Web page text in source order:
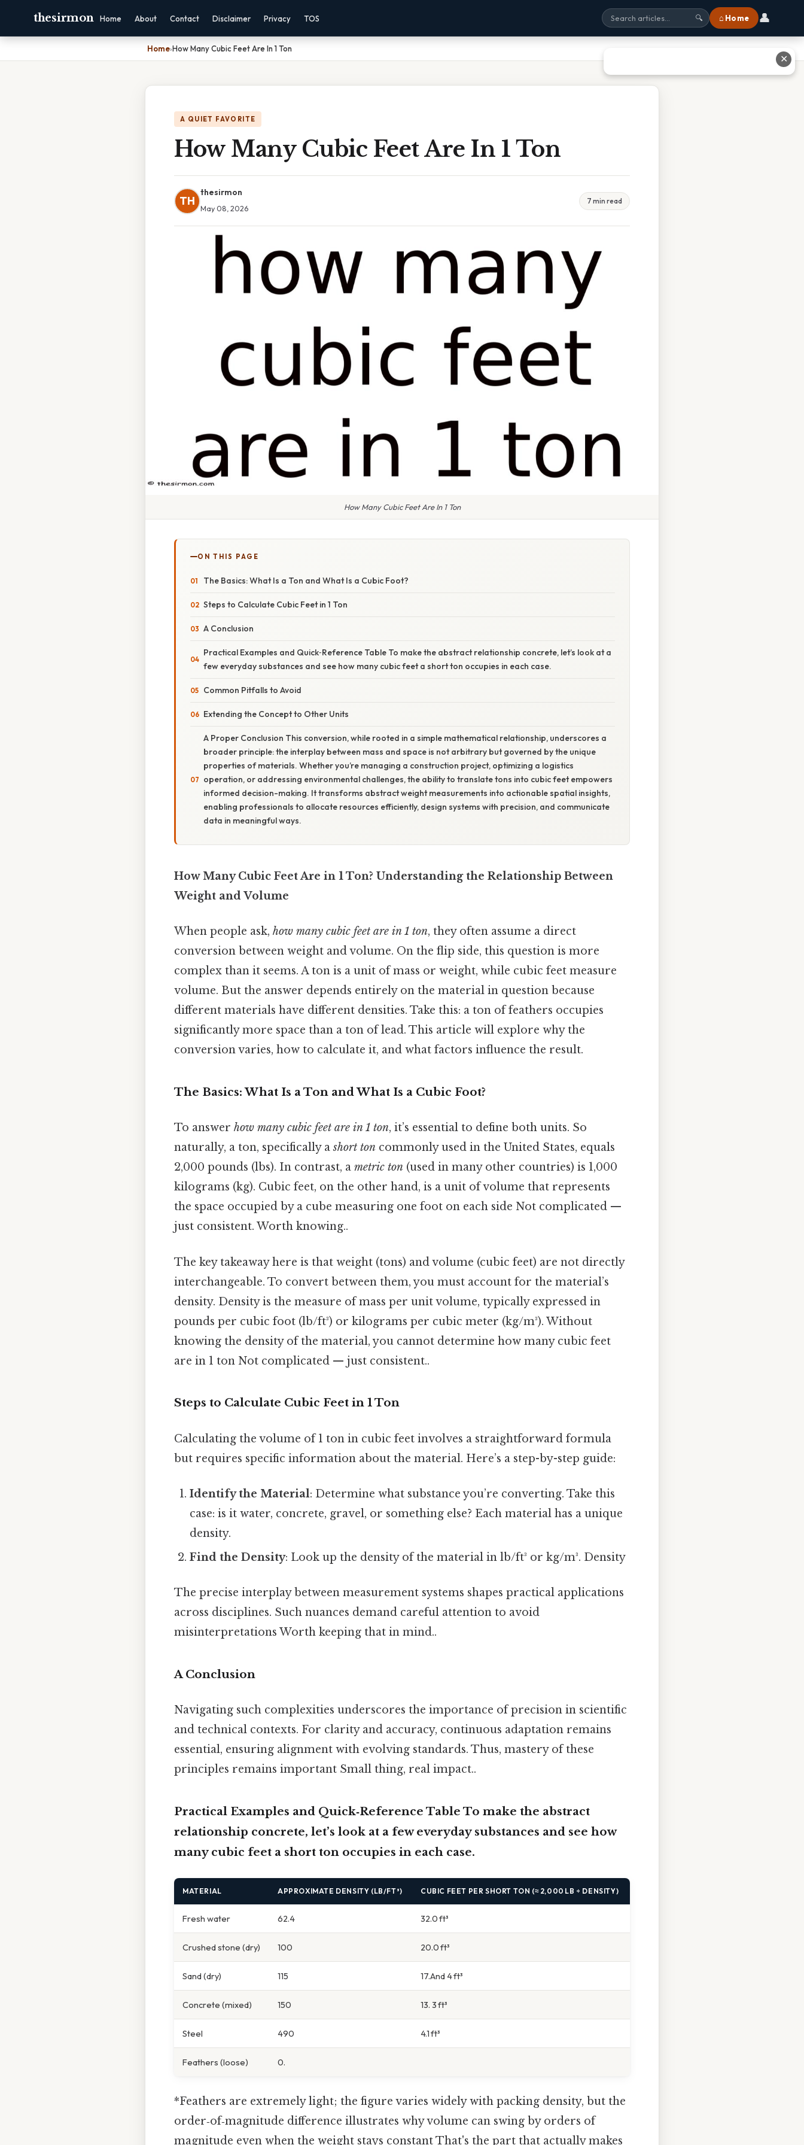
thesirmon Home About Contact Disclaimer Privacy TOS 🔍 ⌂ Home 👤
Home›How Many Cubic Feet Are In 1 Ton
A QUIET FAVORITE
How Many Cubic Feet Are In 1 Ton
TH
thesirmon
May 08, 2026
7 min read
How Many Cubic Feet Are In 1 Ton
ON THIS PAGE
The Basics: What Is a Ton and What Is a Cubic Foot?
Steps to Calculate Cubic Feet in 1 Ton
A Conclusion
Practical Examples and Quick‑Reference Table To make the abstract relationship concrete, let’s look at a
few everyday substances and see how many cubic feet a short ton occupies in each case.
Common Pitfalls to Avoid
Extending the Concept to Other Units
A Proper Conclusion This conversion, while rooted in a simple mathematical relationship, underscores a
broader principle: the interplay between mass and space is not arbitrary but governed by the unique
properties of materials. Whether you’re managing a construction project, optimizing a logistics
operation, or addressing environmental challenges, the ability to translate tons into cubic feet empowers
informed decision-making. It transforms abstract weight measurements into actionable spatial insights,
enabling professionals to allocate resources efficiently, design systems with precision, and communicate
data in meaningful ways.
How Many Cubic Feet Are in 1 Ton? Understanding the Relationship Between
Weight and Volume
When people ask, how many cubic feet are in 1 ton, they often assume a direct
conversion between weight and volume. On the flip side, this question is more
complex than it seems. A ton is a unit of mass or weight, while cubic feet measure
volume. But the answer depends entirely on the material in question because
different materials have different densities. Take this: a ton of feathers occupies
significantly more space than a ton of lead. This article will explore why the
conversion varies, how to calculate it, and what factors influence the result.
The Basics: What Is a Ton and What Is a Cubic Foot?
To answer how many cubic feet are in 1 ton, it’s essential to define both units. So
naturally, a ton, specifically ashort ton commonly used in the United States, equals
2,000 pounds (lbs). In contrast, a metric ton (used in many other countries) is 1,000
kilograms (kg). Cubic feet, on the other hand, is a unit of volume that represents
the space occupied by a cube measuring one foot on each side Not complicated —
just consistent. Worth knowing..
The key takeaway here is that weight (tons) and volume (cubic feet) are not directly
interchangeable. To convert between them, you must account for the material’s
density. Density is the measure of mass per unit volume, typically expressed in
pounds per cubic foot (lb/ft³) or kilograms per cubic meter (kg/m³). Without
knowing the density of the material, you cannot determine how many cubic feet
are in 1 ton Not complicated — just consistent..
Steps to Calculate Cubic Feet in 1 Ton
Calculating the volume of 1 ton in cubic feet involves a straightforward formula
but requires specific information about the material. Here’s a step-by-step guide:
Identify the Material: Determine what substance you’re converting. Take this
case: is it water, concrete, gravel, or something else? Each material has a unique
density.
Find the Density: Look up the density of the material in lb/ft³ or kg/m³. Density
The precise interplay between measurement systems shapes practical applications
across disciplines. Such nuances demand careful attention to avoid
misinterpretations Worth keeping that in mind..
A Conclusion
Navigating such complexities underscores the importance of precision in scientific
and technical contexts. For clarity and accuracy, continuous adaptation remains
essential, ensuring alignment with evolving standards. Thus, mastery of these
principles remains important Small thing, real impact..
Practical Examples and Quick‑Reference Table To make the abstract
relationship concrete, let’s look at a few everyday substances and see how
many cubic feet a short ton occupies in each case.
MATERIAL APPROXIMATE DENSITY (LB/FT³) CUBIC FEET PER SHORT TON (≈ 2,000 LB ÷ DENSITY)
Fresh water 62.4 32.0 ft³
Crushed stone (dry) 100 20.0 ft³
Sand (dry) 115 17.And 4 ft³
Concrete (mixed) 150 13. 3 ft³
Steel 490 4.1 ft³
Feathers (loose) 0.
*Feathers are extremely light; the figure varies widely with packing density, but the
order‑of‑magnitude difference illustrates why volume can swing by orders of
magnitude even when the weight stays constant That's the part that actually makes
✕